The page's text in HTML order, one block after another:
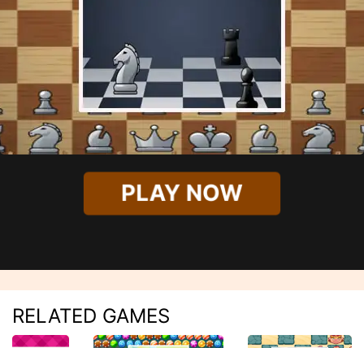
PLAY NOW
RELATED GAMES